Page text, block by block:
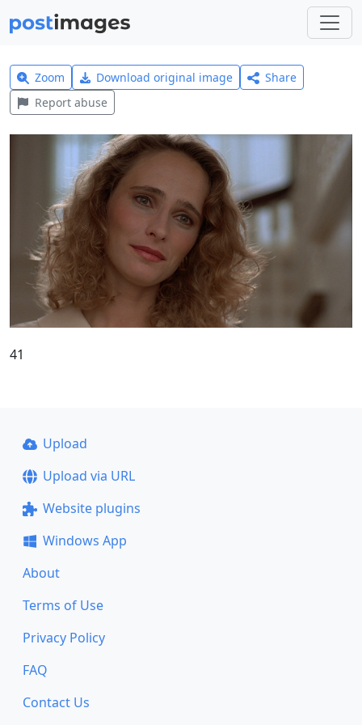
Zoom Download original image
Share
Report abuse
41
Upload
Upload via URL
Website plugins
Windows App
About
Terms of Use
Privacy Policy
FAQ
Contact Us